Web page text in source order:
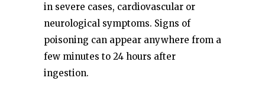
in severe cases, cardiovascular or
neurological symptoms. Signs of
poisoning can appear anywhere from a
few minutes to 24 hours after
ingestion.